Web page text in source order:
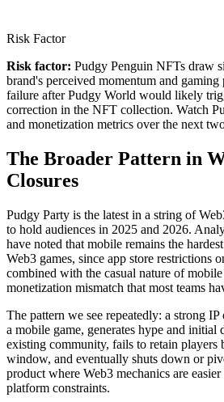
Risk Factor
Risk factor: Pudgy Penguin NFTs draw
brand's perceived momentum and
failure after Pudgy World would likely
correction in the NFT collection. Watch
and monetization metrics over the next
The Broader Pattern in
Closures
Pudgy Party is the latest in a string of
to hold audiences in 2025 and 2026.
have noted that mobile remains the
Web3 games, since app store restrictions
combined with the casual nature of mobile
monetization mismatch that most teams
The pattern we see repeatedly: a strong
a mobile game, generates hype and initial
existing community, fails to retain players
window, and eventually shuts down or
product where Web3 mechanics are
platform constraints.